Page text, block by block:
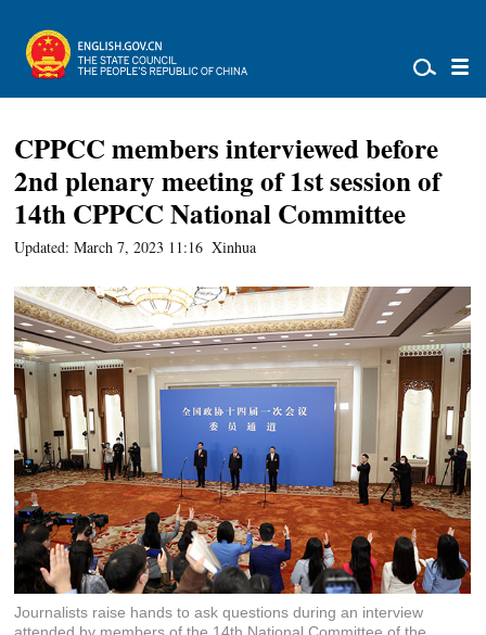
CPPCC members interviewed before
2nd plenary meeting of 1st session of
14th CPPCC National Committee
Updated: March 7, 2023 11:16 Xinhua
Journalists raise hands to ask questions during an interview